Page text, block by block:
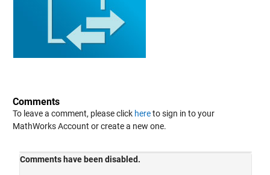
Comments
To leave a comment, please click hereto sign in to your
MathWorks Account or create a new one.